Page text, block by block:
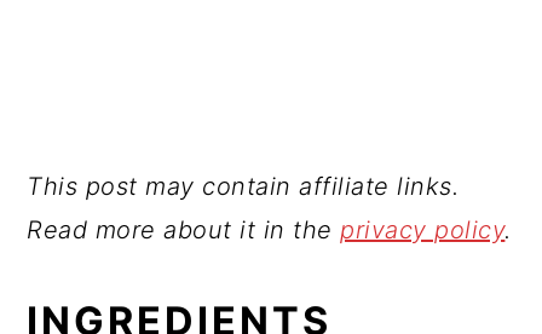
This post may contain affiliate links.
Read more about it in theprivacy policy.
INGREDIENTS